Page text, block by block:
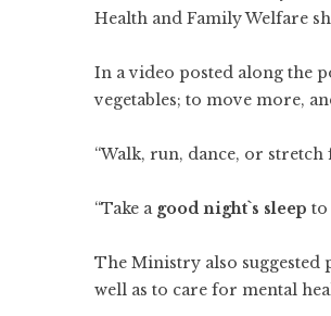
Health and Family Welfare
In a video posted along the
vegetables; to move more,
“Walk, run, dance, or
“Take a good night`s sleep to
The Ministry also suggested
well as to care for mental